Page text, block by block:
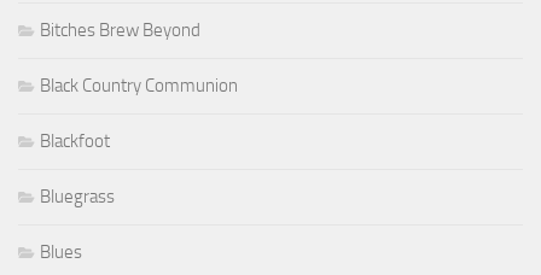
Bitches Brew Beyond
Black Country Communion
Blackfoot
Bluegrass
Blues